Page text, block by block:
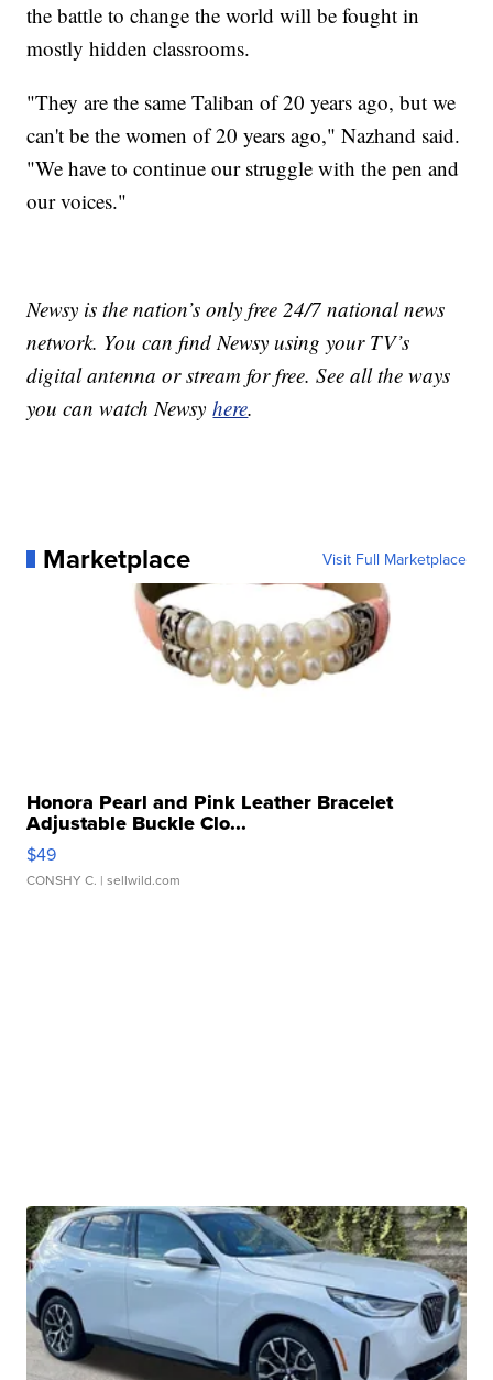
the battle to change the world will be fought in
mostly hidden classrooms.
"They are the same Taliban of 20 years ago, but we
can't be the women of 20 years ago," Nazhand said.
"We have to continue our struggle with the pen and
our voices."
Newsy is the nation’s only free 24/7 national news
network. You can find Newsy using your TV’s
digital antenna or stream for free. See all the ways
you can watch Newsyhere.
Marketplace Visit Full Marketplace
Honora Pearl and Pink Leather Bracelet
Adjustable Buckle Clo...
$49
CONSHY C. | sellwild.com